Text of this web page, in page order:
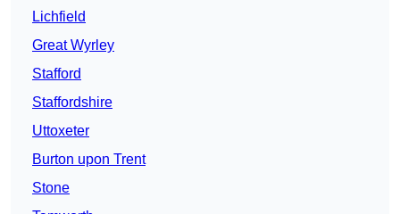
Lichfield
Great Wyrley
Stafford
Staffordshire
Uttoxeter
Burton upon Trent
Stone